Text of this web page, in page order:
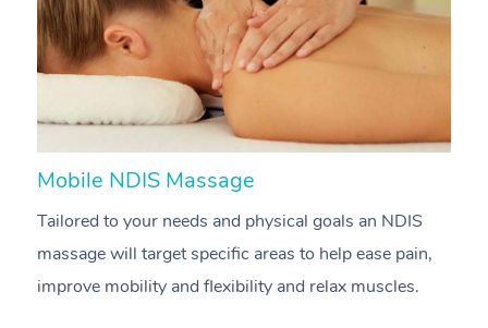
Mobile NDIS Massage
Tailored to your needs and physical goals an NDIS
massage will target specific areas to help ease pain,
improve mobility and flexibility and relax muscles.